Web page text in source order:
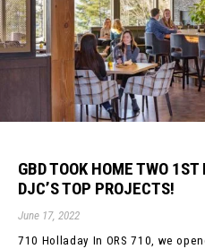
GBD TOOK HOME TWO
DJC’S TOP PROJECTS!
June 17, 2022
710 Holladay In ORS 710, we